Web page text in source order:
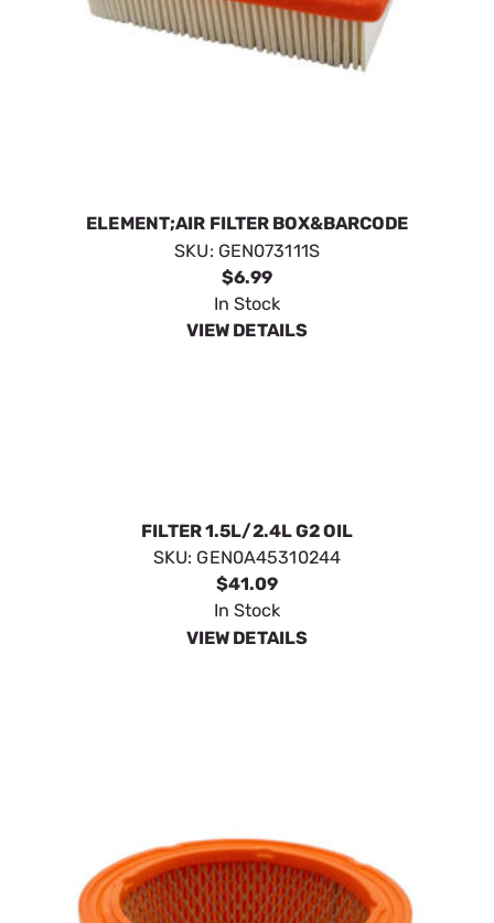
ELEMENT;AIR FILTER BOX&BARCODE
SKU: GEN073111S
$6.99
In Stock
VIEW DETAILS
SKU:GEN0A45310244
$41.09
In Stock
VIEW DETAILS